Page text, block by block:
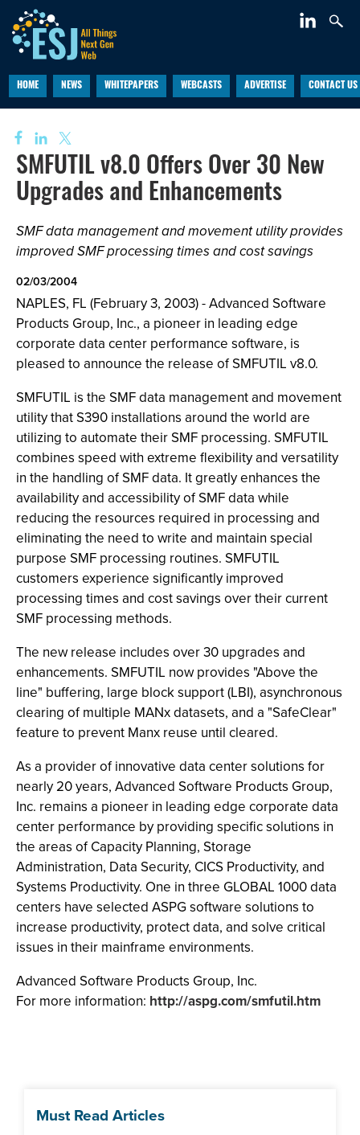
HOME NEWS WHITEPAPERS WEBCASTS ADVERTISE CONTACT US
SMFUTIL v8.0 Offers Over 30 New
Upgrades and Enhancements
SMF data management and movement utility provides
improved SMF processing times and cost savings
02/03/2004
NAPLES, FL (February 3, 2003) - Advanced Software
Products Group, Inc., a pioneer in leading edge
corporate data center performance software, is
pleased to announce the release of SMFUTIL v8.0.
SMFUTIL is the SMF data management and movement
utility that S390 installations around the world are
utilizing to automate their SMF processing. SMFUTIL
combines speed with extreme flexibility and versatility
in the handling of SMF data. It greatly enhances the
availability and accessibility of SMF data while
reducing the resources required in processing and
eliminating the need to write and maintain special
purpose SMF processing routines. SMFUTIL
customers experience significantly improved
processing times and cost savings over their current
SMF processing methods.
The new release includes over 30 upgrades and
enhancements. SMFUTIL now provides "Above the
line" buffering, large block support (LBI), asynchronous
clearing of multiple MANx datasets, and a "SafeClear"
feature to prevent Manx reuse until cleared.
As a provider of innovative data center solutions for
nearly 20 years, Advanced Software Products Group,
Inc. remains a pioneer in leading edge corporate data
center performance by providing specific solutions in
the areas of Capacity Planning, Storage
Administration, Data Security, CICS Productivity, and
Systems Productivity. One in three GLOBAL 1000 data
centers have selected ASPG software solutions to
increase productivity, protect data, and solve critical
issues in their mainframe environments.
Advanced Software Products Group, Inc.
For more information: http://aspg.com/smfutil.htm
Must Read Articles